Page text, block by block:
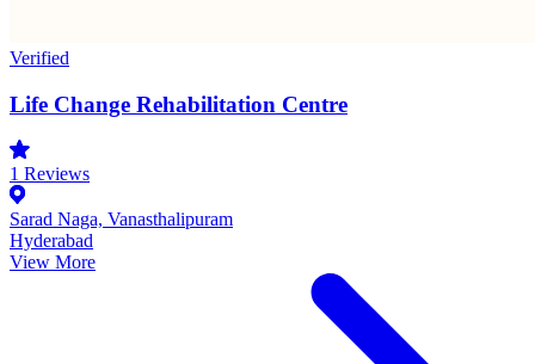
Verified
Life Change Rehabilitation Centre
1 Reviews
Sarad Naga, Vanasthalipuram
Hyderabad
View More